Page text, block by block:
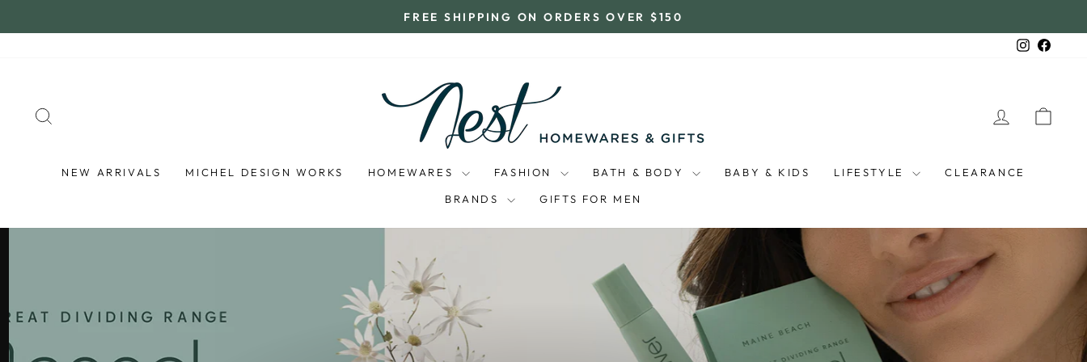
to
Pause
FREE SHIPPING ON ORDERS OVER $150
Instagram
NEST
AND
GIFTS
LOG IN
NEW ARRIVALS MICHEL DESIGN WORKS HOMEWARES FASHION BATH & BODY BABY & KIDS LIFESTYLE CLEARANCE
BRANDS GIFTS FOR MEN